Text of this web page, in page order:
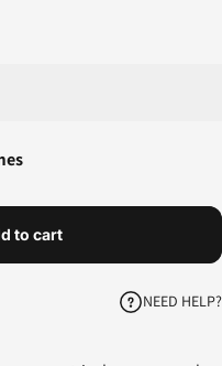
to cart
NEED HELP?